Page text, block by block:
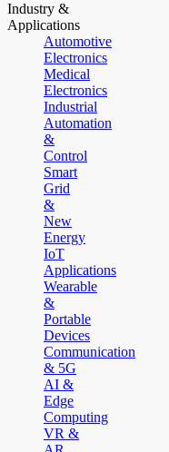
Industry &
Applications
Automotive
Electronics
Medical
Electronics
Industrial
Automation
&
Control
Smart
Grid
&
New
Energy
IoT
Applications
Wearable
&
Portable
Devices
Communication
& 5G
AI &
Edge
Computing
VR &